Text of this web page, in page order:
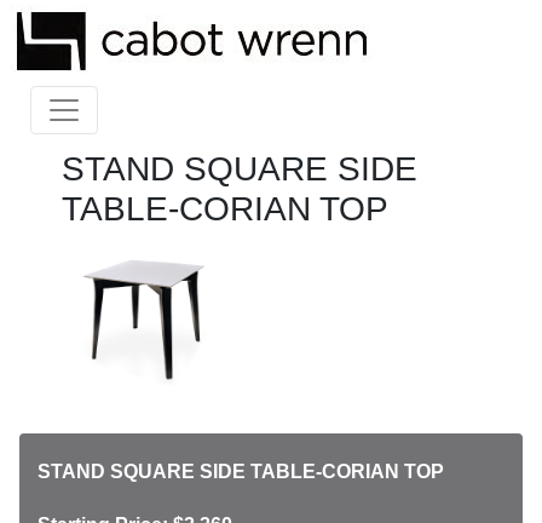
STAND SQUARE SIDE
TABLE-CORIAN TOP
STAND SQUARE SIDE TABLE-CORIAN TOP